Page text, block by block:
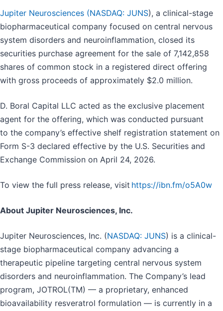
Jupiter Neurosciences (NASDAQ: JUNS), a clinical-stage
biopharmaceutical company focused on central nervous
system disorders and neuroinflammation, closed its
securities purchase agreement for the sale of 7,142,858
shares of common stock in a registered direct offering
with gross proceeds of approximately $2.0 million.
D. Boral Capital LLC acted as the exclusive placement
agent for the offering, which was conducted pursuant
to the company’s effective shelf registration statement on
Form S-3 declared effective by the U.S. Securities and
Exchange Commission on April 24, 2026.
To view the full press release, visit https://ibn.fm/o5A0w
About Jupiter Neurosciences, Inc.
Jupiter Neurosciences, Inc. (NASDAQ: JUNS) is a clinical-
stage biopharmaceutical company advancing a
therapeutic pipeline targeting central nervous system
disorders and neuroinflammation. The Company’s lead
program, JOTROL(TM) — a proprietary, enhanced
bioavailability resveratrol formulation — is currently in a